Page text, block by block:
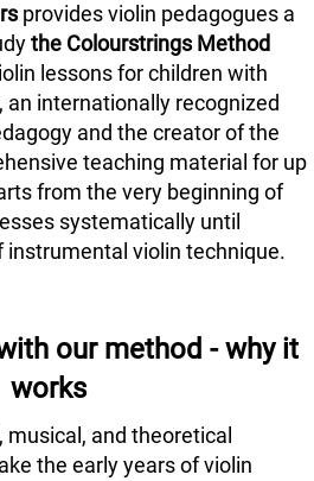
provides violin pedagogues a
the Colourstrings Method
lessons for children with
, an internationally recognized
and the creator of the
teaching material for up
from the very beginning of
systematically until
instrumental violin technique.
our method - why it
works
and theoretical
the early years of violin